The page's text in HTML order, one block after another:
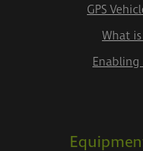
GPS
What is